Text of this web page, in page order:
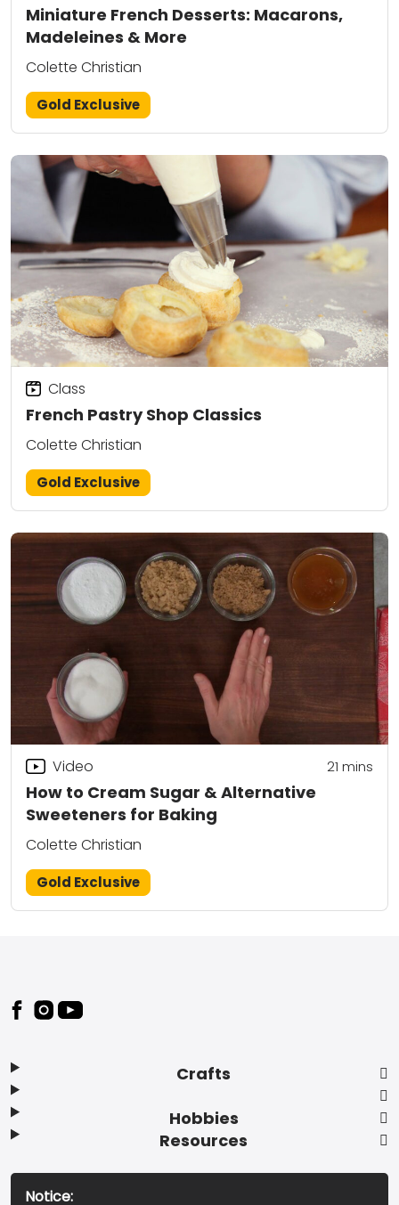
Miniature French Desserts: Macarons,
Madeleines & More
Colette Christian
Gold Exclusive
French Pastry Shop Classics
Class
Colette Christian
Gold Exclusive
How to Cream Sugar & Alternative
Sweeteners for Baking
Video 21 mins
Colette Christian
Gold Exclusive
Footer
Crafts
Hobbies
Resources
Notice: